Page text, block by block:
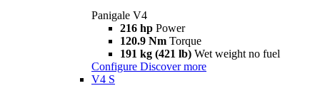
Panigale V4
216 hp Power
120.9 Nm Torque
191 kg (421 lb) Wet weight no fuel
Configure Discover more
V4 S